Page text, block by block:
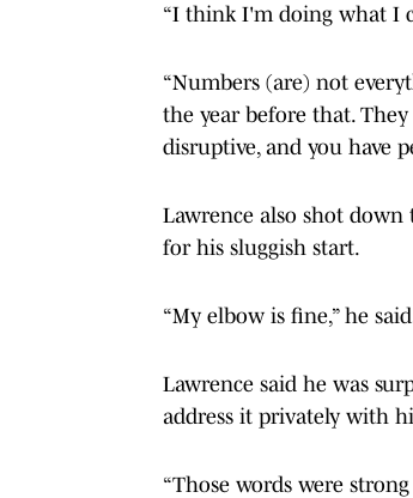
“I think I'm doing what I
“Numbers (are) not
the year before that.
disruptive, and you have
Lawrence also shot
for his sluggish start.
“My elbow is fine,” he
Lawrence said he was
address it privately with
“Those words were